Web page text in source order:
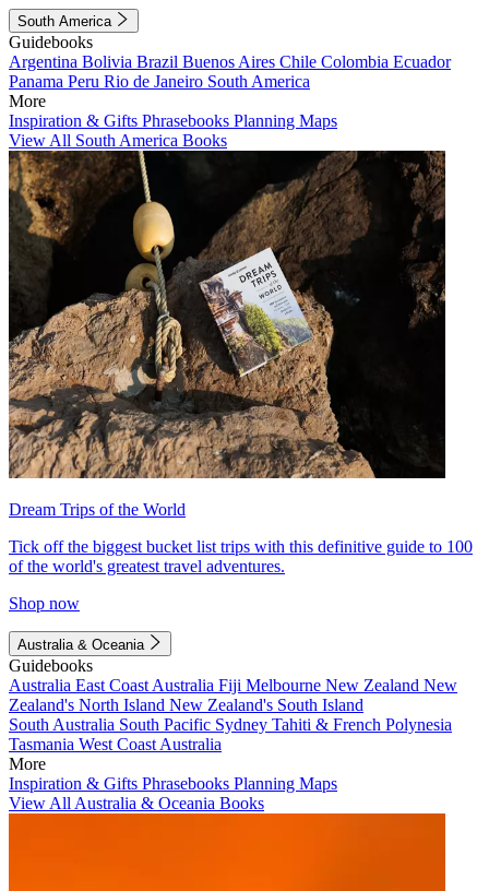
South America
Guidebooks
Argentina Bolivia Brazil Buenos Aires Chile Colombia Ecuador
Panama Peru Rio de Janeiro South America
More
Inspiration & Gifts Phrasebooks Planning Maps
View All South America Books
Dream Trips of the World
Tick off the biggest bucket list trips with this definitive guide to 100
of the world's greatest travel adventures.
Shop now
Australia & Oceania
Guidebooks
Australia East Coast Australia Fiji Melbourne New Zealand New
Zealand's North Island New Zealand's South Island
South Australia South Pacific Sydney Tahiti & French Polynesia
Tasmania West Coast Australia
More
Inspiration & Gifts Phrasebooks Planning Maps
View All Australia & Oceania Books